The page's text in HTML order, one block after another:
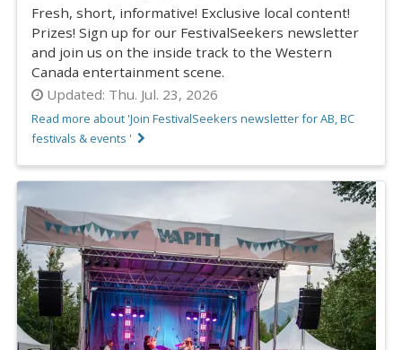
Fresh, short, informative! Exclusive local content!
Prizes! Sign up for our FestivalSeekers newsletter
and join us on the inside track to the Western
Canada entertainment scene.
Updated: Thu. Jul. 23, 2026
Read more about 'Join FestivalSeekers newsletter for AB, BC
festivals & events '